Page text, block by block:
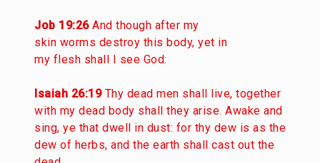
Job 19:26And though after my
skin worms destroy this body, yet in
my flesh shall I see God:
Isaiah 26:19Thy dead men shall live, together
with my dead body shall they arise. Awake and
sing, ye that dwell in dust: for thy dew is as the
dew of herbs, and the earth shall cast out the